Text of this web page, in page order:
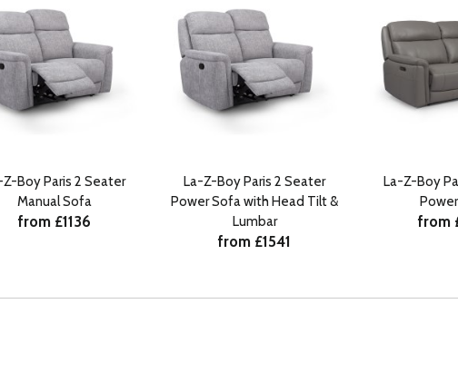
Boy Paris 2 Seater
Manual Sofa
from £1136
La-Z-Boy Paris 2 Seater
Power Sofa with Head Tilt &
Lumbar
from £1541
La-Z-Boy
from